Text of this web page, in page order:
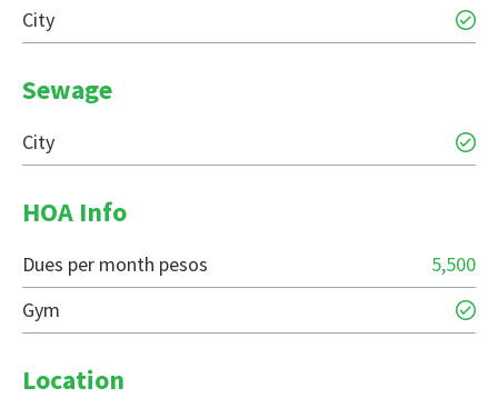
City
Sewage
City
HOA Info
Dues per month pesos
5,500
Gym
Location